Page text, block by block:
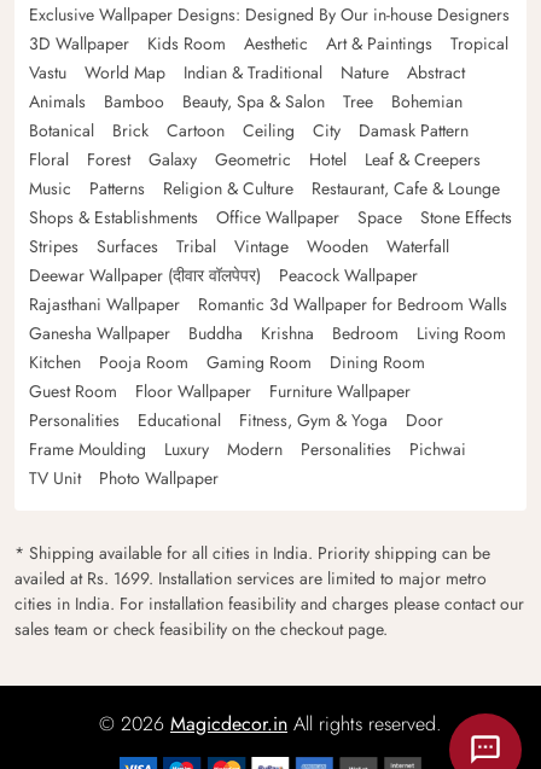
Exclusive Wallpaper Designs: Designed By Our in-house Designers
3D Wallpaper
Kids Room Aesthetic Art & Paintings
Tropical
Vastu
World Map Indian & Traditional Nature
Abstract
Animals
Bamboo Beauty, Spa & Salon Tree
Bohemian
Botanical
Brick Cartoon Ceiling City
Damask Pattern
Floral
Forest Galaxy Geometric Hotel
Leaf & Creepers
Music
Patterns Religion & Culture
Restaurant, Cafe & Lounge
Shops & Establishments
Office Wallpaper Space
Stone Effects
Stripes
Surfaces Tribal Vintage Wooden
Waterfall
Deewar Wallpaper (दीवार वॉलपेपर)
Peacock Wallpaper
Rajasthani Wallpaper
Romantic 3d Wallpaper for Bedroom Walls
Ganesha Wallpaper
Buddha Krishna Bedroom
Living Room
Kitchen
Pooja Room Gaming Room
Dining Room
Guest Room
Floor Wallpaper
Furniture Wallpaper
Personalities
Educational Fitness, Gym & Yoga
Door
Frame Moulding
Luxury Modern Personalities
Pichwai
TV Unit
Photo Wallpaper
* Shipping available for all cities in India. Priority shipping can be
availed at Rs. 1699. Installation services are limited to major metro
cities in India. For installation feasibility and charges please contact our
sales team or check feasibility on the checkout page.
© 2026 Magicdecor.in All rights reserved.